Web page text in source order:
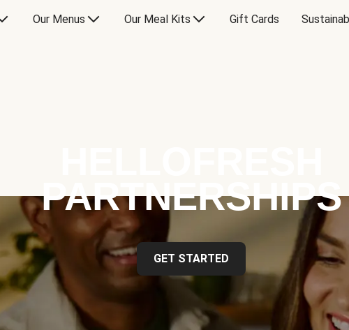
Our Menus Our Meal Kits Gift Cards
PARTNERSHIPS
GET STARTED